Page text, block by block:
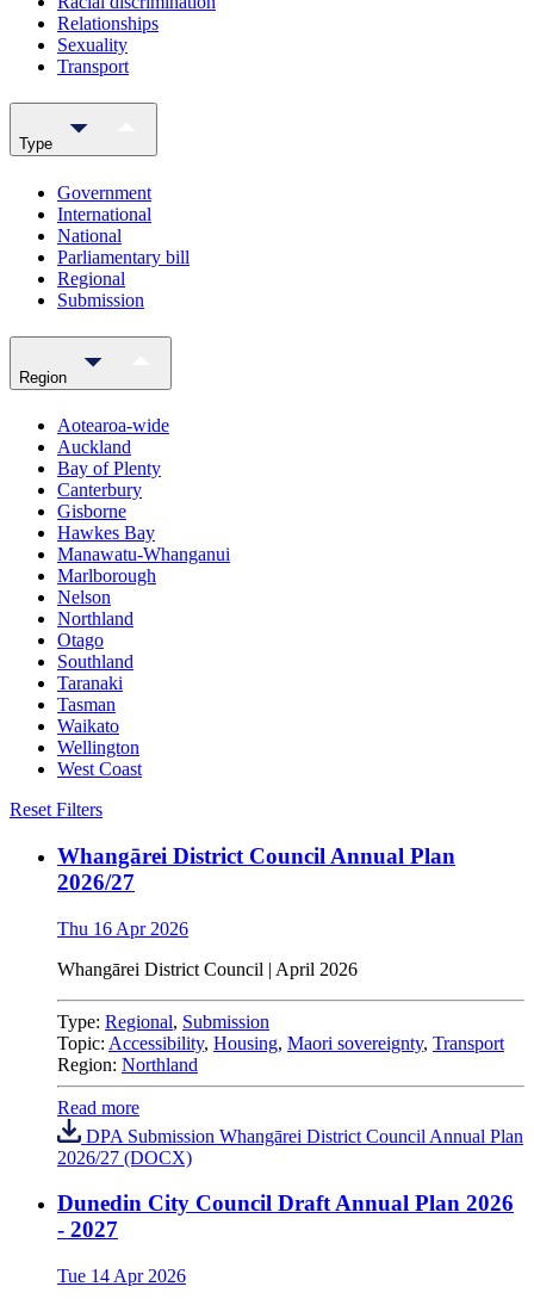
Relationships
Sexuality
Transport
Type
Government
International
National
Parliamentary bill
Regional
Submission
Region
Aotearoa-wide
Auckland
Bay of Plenty
Canterbury
Gisborne
Hawkes Bay
Manawatu-Whanganui
Marlborough
Nelson
Northland
Otago
Southland
Taranaki
Tasman
Waikato
Wellington
West Coast
Reset Filters
Whangārei District Council Annual Plan
2026/27
Thu 16 Apr 2026
Whangārei District Council | April 2026
Type: Regional, Submission
Topic: Accessibility, Housing, Maori sovereignty, Transport
Region: Northland
Read more
DPA Submission Whangārei District Council Annual Plan
2026/27 (DOCX)
Dunedin City Council Draft Annual Plan 2026
- 2027
Tue 14 Apr 2026